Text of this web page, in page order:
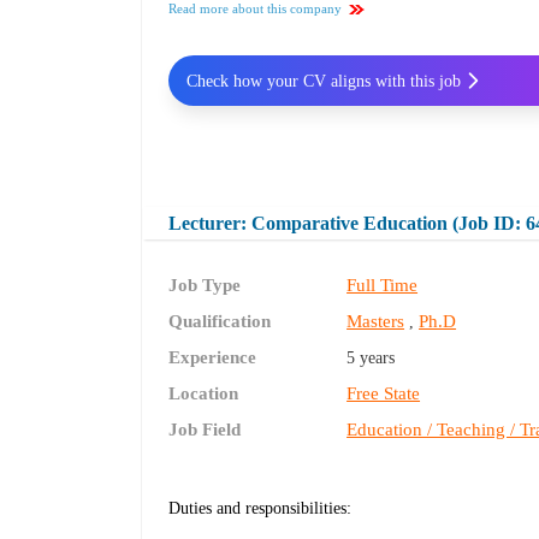
Read more about this company
Lecturer: Comparative Education (Job ID:
Job Type
Full Time
Qualification
Masters ,Ph.D
Experience
5 years
Location
Free State
Job Field
Education / Teaching /
Duties and responsibilities:
Check how your CV aligns with this job